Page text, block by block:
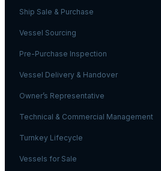
Ship Sale & Purchase
Vessel Sourcing
Pre-Purchase Inspection
Vessel Delivery & Handover
Owner’s Representative
Technical & Commercial Management
Turnkey Lifecycle
Vessels for Sale